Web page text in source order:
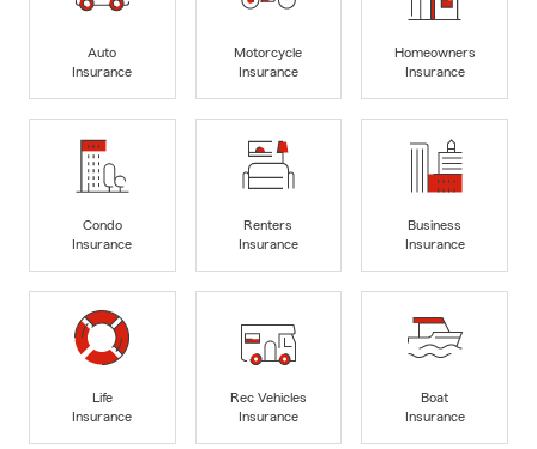
Auto
Insurance
Motorcycle
Insurance
Homeowners
Insurance
Condo
Insurance
Renters
Insurance
Business
Insurance
Life
Insurance
Rec Vehicles
Insurance
Boat
Insurance